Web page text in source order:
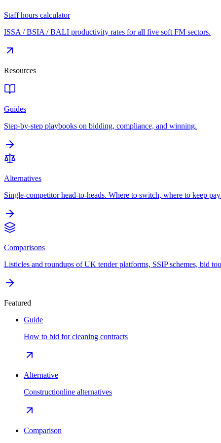
Staff hours calculator
ISSA / BSIA / BALI productivity rates for all five soft FM sectors.
Resources
Guides
Step-by-step playbooks on bidding, compliance, and winning.
Alternatives
Single-competitor head-to-heads. Where to switch, where to keep
Comparisons
Listicles and roundups of UK tender platforms, SSIP schemes, bid
Featured
Guide
How to bid for cleaning contracts
Alternative
Constructionline alternatives
Comparison